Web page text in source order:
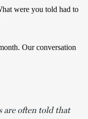
were you told had to
Our conversation
are often told that